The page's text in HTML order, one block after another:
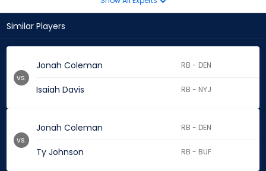
Similar Players
Jonah Coleman RB - DEN
Isaiah Davis RB - NYJ
vs.
Jonah Coleman RB - DEN
Ty Johnson RB - BUF
vs.